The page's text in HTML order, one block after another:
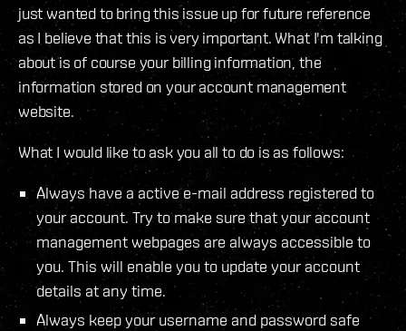
just wanted to bring this issue up for future reference
as I believe that this is very important. What I'm talking
about is of course your billing information, the
information stored on your account management
website.
What I would like to ask you all to do is as follows:
Always have a active e-mail address registered to
your account. Try to make sure that your account
management webpages are always accessible to
you. This will enable you to update your account
details at any time.
Always keep your username and password safe